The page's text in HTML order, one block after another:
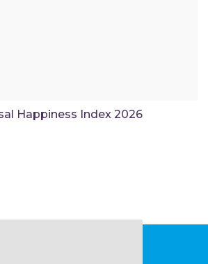
Happiness Index 2026